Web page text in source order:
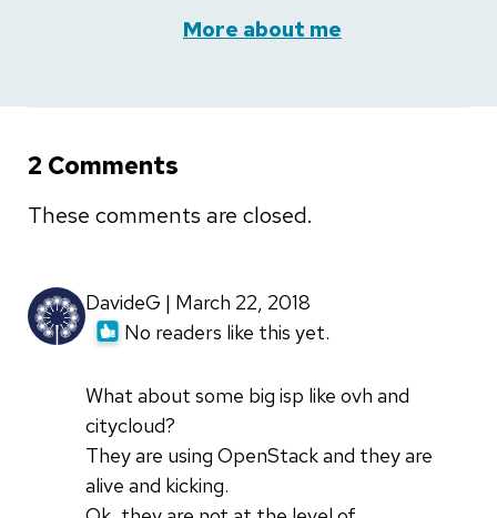
More about me
2 Comments
These comments are closed.
DavideG | March 22, 2018
No readers like this yet.
What about some big isp like ovh and
citycloud?
They are using OpenStack and they are
alive and kicking.